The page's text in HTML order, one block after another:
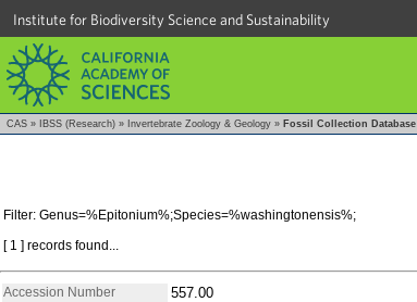
Institute for Biodiversity Science and Sustainability
CAS » IBSS (Research) » Invertebrate Zoology & Geology » Fossil Collection Database
Filter: Genus=%Epitonium%;Species=%washingtonensis%;
[ 1 ] records found...
Accession Number 557.00